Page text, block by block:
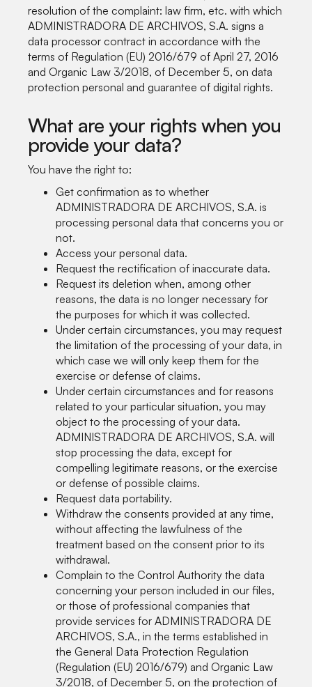
resolution of the complaint: law firm, etc. with which
ADMINISTRADORA DE ARCHIVOS, S.A. signs a
data processor contract in accordance with the
terms of Regulation (EU) 2016/679 of April 27, 2016
and Organic Law 3/2018, of December 5, on data
protection personal and guarantee of digital rights.
What are your rights when you
provide your data?
You have the right to:
Get confirmation as to whether
ADMINISTRADORA DE ARCHIVOS, S.A. is
processing personal data that concerns you or
not.
Access your personal data.
Request the rectification of inaccurate data.
Request its deletion when, among other
reasons, the data is no longer necessary for
the purposes for which it was collected.
Under certain circumstances, you may request
the limitation of the processing of your data, in
which case we will only keep them for the
exercise or defense of claims.
Under certain circumstances and for reasons
related to your particular situation, you may
object to the processing of your data.
ADMINISTRADORA DE ARCHIVOS, S.A. will
stop processing the data, except for
compelling legitimate reasons, or the exercise
or defense of possible claims.
Request data portability.
Withdraw the consents provided at any time,
without affecting the lawfulness of the
treatment based on the consent prior to its
withdrawal.
Complain to the Control Authority the data
concerning your person included in our files,
or those of professional companies that
provide services for ADMINISTRADORA DE
ARCHIVOS, S.A., in the terms established in
the General Data Protection Regulation
(Regulation (EU) 2016/679) and Organic Law
3/2018, of December 5, on the protection of